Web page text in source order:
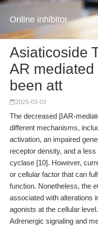
Online inhibitor
Asiaticoside
AR
been att
2025-03-03
The decreased βAR-
different mechanisms,
activation, an impaired
receptor density, and a
cyclase [10]. However,
or cellular factor that can
function. Nonetheless, the
associated with alterations
agonists at the cellular level.
Adrenergic signaling and